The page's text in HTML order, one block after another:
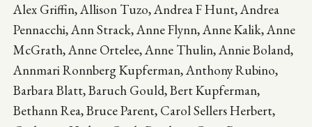
Alex Griffin, Allison Tuzo, Andrea F Hunt, Andrea
Pennacchi, Ann Strack, Anne Flynn, Anne Kalik, Anne
McGrath, Anne Ortelee, Anne Thulin, Annie Boland,
Annmari Ronnberg Kupferman, Anthony Rubino,
Barbara Blatt, Baruch Gould, Bert Kupferman,
Bethann Rea, Bruce Parent, Carol Sellers Herbert,